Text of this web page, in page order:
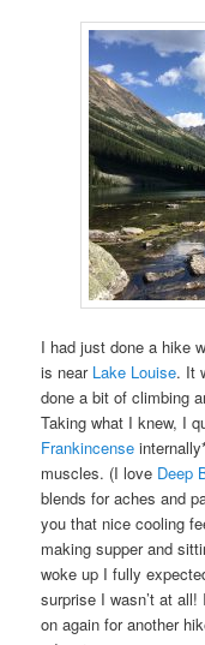
I had just done a hike
is near Lake Louise. It
done a bit of climbing
Taking what I knew, I
Frankincense
muscles. (I love Deep
blends for aches and
you that nice cooling
making supper and
woke up I fully
surprise I wasn’t at
on again for another